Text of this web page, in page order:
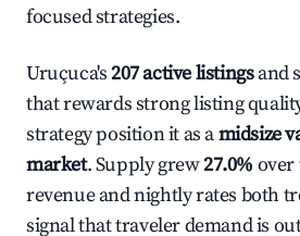
focused strategies.
Uruçuca's207 active listingsand
that rewards strong listing
strategy position it as amidsize
market. Supply grew27.0% over
revenue and nightly rates both
signal that traveler demand is